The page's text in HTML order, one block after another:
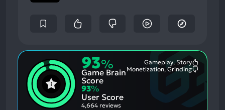
93%
Game Brain
Score
Gameplay, Story
Monetization, Grinding
93%
User Score
4,664 reviews